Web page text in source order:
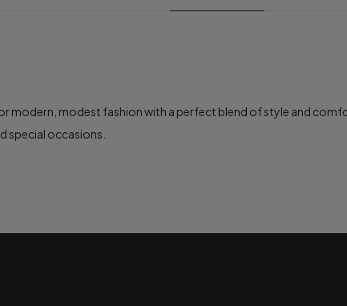
modern, modest fashion with a perfect blend of style and
special occasions.